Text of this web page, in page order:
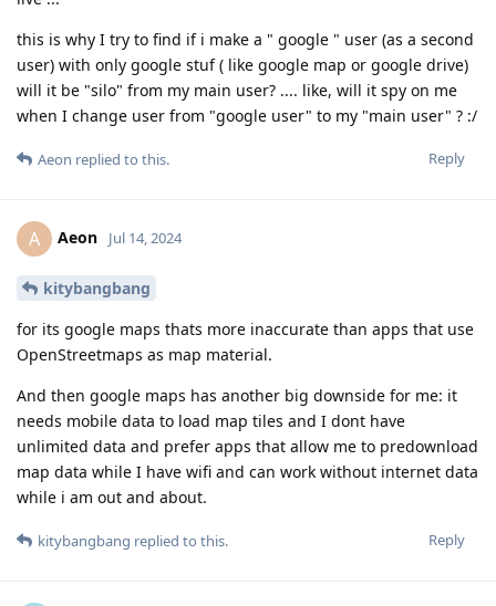
this is why I try to find if i make a " google " user (as a second
user) with only google stuf ( like google map or google drive)
will it be "silo" from my main user? .... like, will it spy on me
when I change user from "google user" to my "main user" ? :/
Reply
Aeon replied to this.
A Aeon Jul 14, 2024
kitybangbang
for its google maps thats more inaccurate than apps that use
OpenStreetmaps as map material.
And then google maps has another big downside for me: it
needs mobile data to load map tiles and I dont have
unlimited data and prefer apps that allow me to predownload
map data while I have wifi and can work without internet data
while i am out and about.
Reply
kitybangbang replied to this.